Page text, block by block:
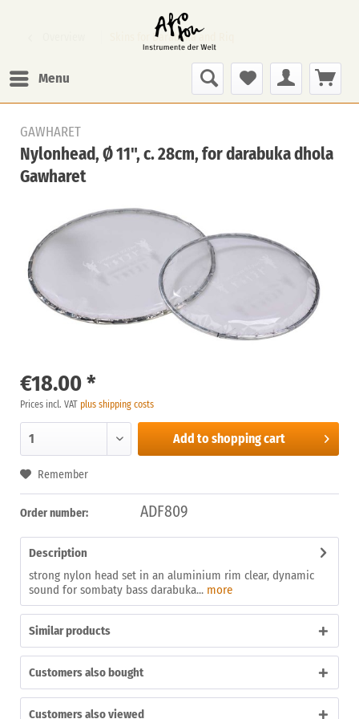
Menu
Skins for Darabuka and Riq
GAWHARET
Nylonhead, Ø 11", c. 28cm, for darabuka dhola
Gawharet
€18.00 *
Prices incl. VAT plus shipping costs
Add to shopping cart
Remember
Order number: ADF809
Description
strong nylon head set in an aluminium rim clear, dynamic
sound for sombaty bass darabuka... more
Similar products
Customers also bought
Customers also viewed